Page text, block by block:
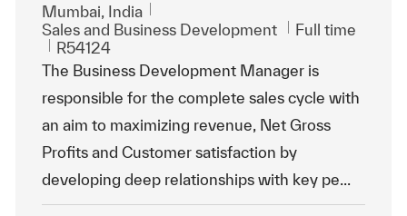
Location
Mumbai, India
Category
Sales and Business Development Job Type
Full time
ReqId
R54124
The Business Development Manager is
responsible for the complete sales cycle with
an aim to maximizing revenue, Net Gross
Profits and Customer satisfaction by
developing deep relationships with key pe...